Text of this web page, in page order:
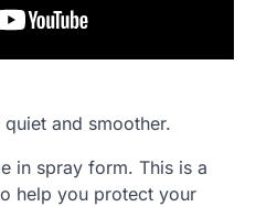
and smoother.
in spray form. This is a
help you protect your